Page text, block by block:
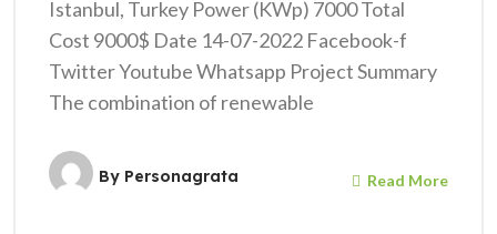
Istanbul, Turkey Power (KWp) 7000 Total
Cost 9000$ Date 14-07-2022 Facebook-f
Twitter Youtube Whatsapp Project Summary
The combination of renewable
By Personagrata Read More